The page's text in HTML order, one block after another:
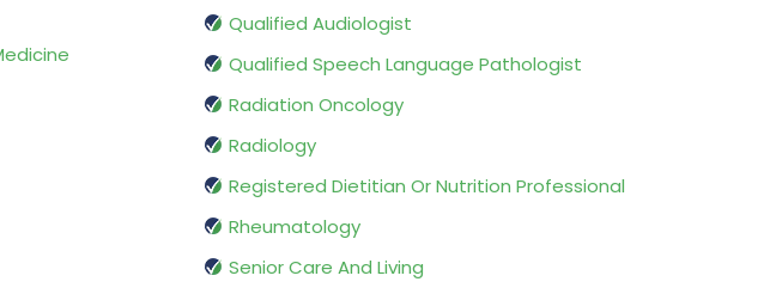
Qualified Audiologist
Qualified Speech Language Pathologist
Radiation Oncology
Radiology
Registered Dietitian Or Nutrition Professional
Rheumatology
Senior Care And Living